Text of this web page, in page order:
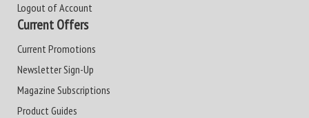
Logout of Account
Current Offers
Current Promotions
Newsletter Sign-Up
Magazine Subscriptions
Product Guides